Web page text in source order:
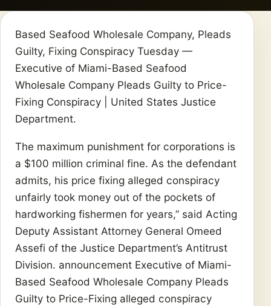
Based Seafood Wholesale Company, Pleads
Guilty, Fixing Conspiracy Tuesday —
Executive of Miami-Based Seafood
Wholesale Company Pleads Guilty to Price-
Fixing Conspiracy | United States Justice
Department.
The maximum punishment for corporations is
a $100 million criminal fine. As the defendant
admits, his price fixing alleged conspiracy
unfairly took money out of the pockets of
hardworking fishermen for years,” said Acting
Deputy Assistant Attorney General Omeed
Assefi of the Justice Department’s Antitrust
Division. announcement Executive of Miami-
Based Seafood Wholesale Company Pleads
Guilty to Price-Fixing alleged conspiracy